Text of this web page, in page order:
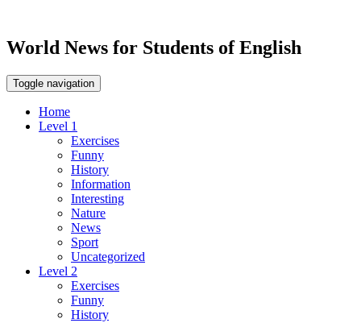
World News for Students of English
Toggle navigation
Home
Level 1
Exercises
Funny
History
Information
Interesting
Nature
News
Sport
Uncategorized
Level 2
Exercises
Funny
History